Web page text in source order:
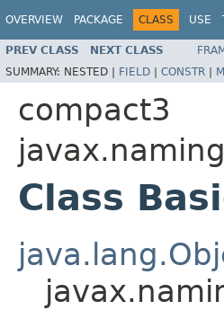
OVERVIEW PACKAGE CLASS USE
PREV CLASS NEXT CLASS
SUMMARY: NESTED | FIELD | CONSTR |
compact3
Class